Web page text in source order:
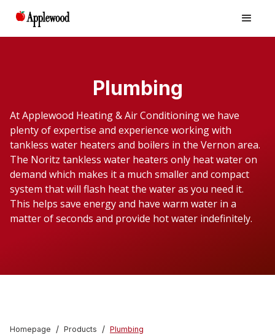
Plumbing
At Applewood Heating & Air Conditioning we have
plenty of expertise and experience working with
tankless water heaters and boilers in the Vernon area.
The Noritz tankless water heaters only heat water on
demand which makes it a much smaller and compact
system that will flash heat the water as you need it.
This helps save energy and have warm water in a
matter of seconds and provide hot water indefinitely.
Homepage / Products / Plumbing